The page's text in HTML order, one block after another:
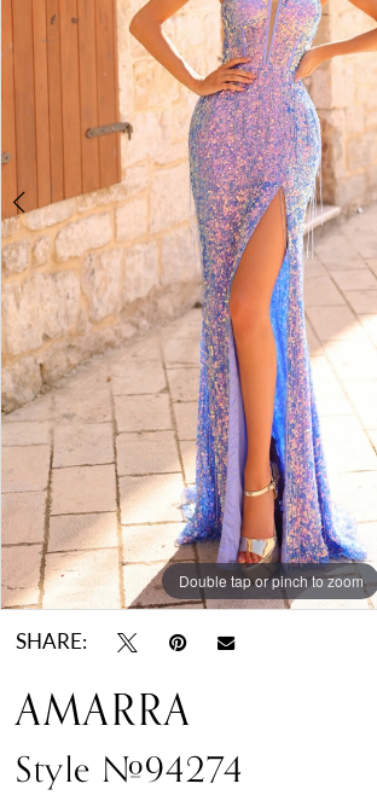
Double tap or pinch to zoom
Double tap or pinch to zoom
Double tap or pinch to zoom
SHARE:
AMARRA
Style #94274